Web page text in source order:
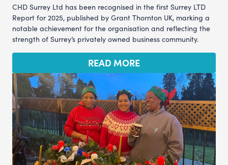
CHD Surrey Ltd has been recognised in the first Surrey LTD
Report for 2025, published by Grant Thornton UK, marking a
notable achievement for the organisation and reflecting the
strength of Surrey’s privately owned business community.
READ MORE